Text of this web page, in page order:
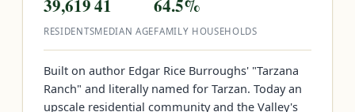
39,619
RESIDENTS
41
MEDIAN AGE
64.5%
FAMILY HOUSEHOLDS
Built on author Edgar Rice Burroughs' "Tarzana
Ranch" and literally named for Tarzan. Today an
upscale residential community and the Valley's